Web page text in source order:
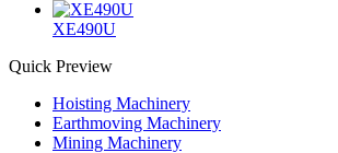
XE490U
Quick Preview
Hoisting Machinery
Earthmoving Machinery
Mining Machinery